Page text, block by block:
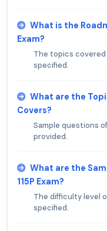
What is the
Exam?
The topics covered
specified.
What are the
Covers?
Sample questions
provided.
What are the
115P Exam?
The difficulty level
specified.